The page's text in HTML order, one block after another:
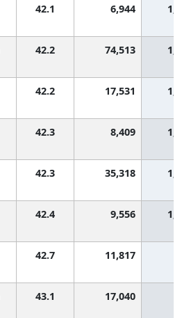
42.1 6,944
42.2 74,513
42.2 17,531
42.3 8,409
42.3 35,318
42.4 9,556
42.7 11,817
43.1 17,040